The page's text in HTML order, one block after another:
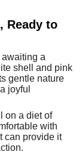
Ready to
a
shell and pink
gentle nature
joyful
on a diet of
with
can provide it